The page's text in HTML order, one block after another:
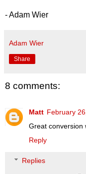
- Adam Wier
Adam Wier
Share
8 comments:
Matt February
Great conversion
Reply
Replies